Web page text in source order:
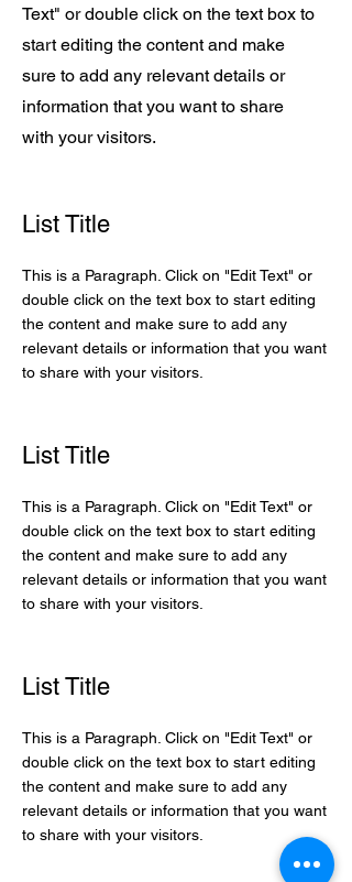
Text" or double click on the text box to
start editing the content and make
sure to add any relevant details or
information that you want to share
with your visitors.
List Title
This is a Paragraph. Click on "Edit Text" or
double click on the text box to start editing
the content and make sure to add any
relevant details or information that you want
to share with your visitors.
List Title
This is a Paragraph. Click on "Edit Text" or
double click on the text box to start editing
the content and make sure to add any
relevant details or information that you want
to share with your visitors.
List Title
This is a Paragraph. Click on "Edit Text" or
double click on the text box to start editing
the content and make sure to add any
relevant details or information that you want
to share with your visitors.